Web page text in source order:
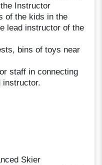
Instructor
of the kids in the
lead instructor of the
bins of toys near
staff in connecting
instructor.
Skier